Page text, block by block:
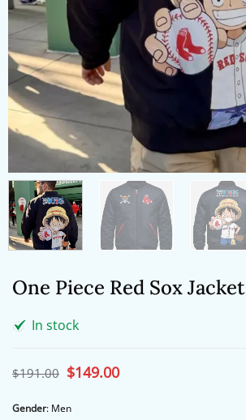
One Piece Red Sox Jacket
In stock
$191.00 Original
price
$191.00.
$149.00Current
price
Gender: Men